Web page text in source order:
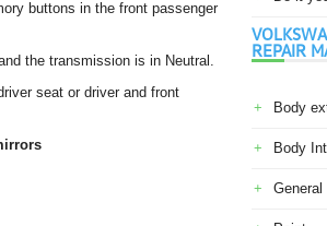
buttons in the front passenger
the transmission is in Neutral.
seat or driver and front
REPAIR
Body
Body